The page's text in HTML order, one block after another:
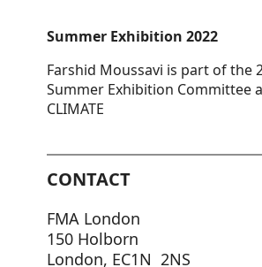
Summer Exhibition 2022
Farshid Moussavi is part of the
Summer Exhibition Committee
CLIMATE
CONTACT
FMA London
150 Holborn
London, EC1N 2NS